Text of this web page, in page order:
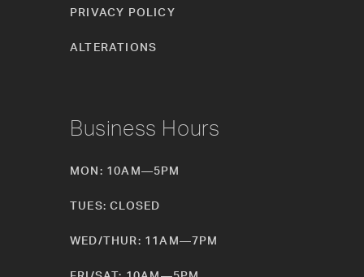
PRIVACY POLICY
ALTERATIONS
Business Hours
MON: 10AM—5PM
TUES: CLOSED
WED/THUR: 11AM—7PM